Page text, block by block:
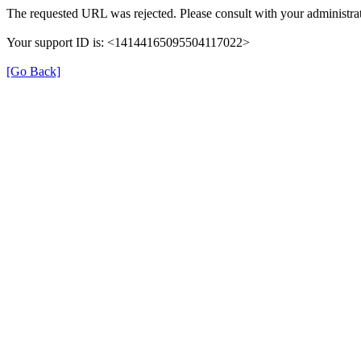
The requested URL was rejected. Please consult with your
Your support ID is: <14144165095504117022>
[Go Back]